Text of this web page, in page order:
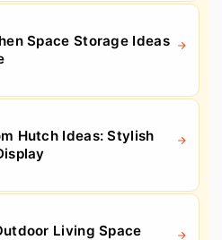
Space Storage Ideas
Hutch Ideas: Stylish
Living Space